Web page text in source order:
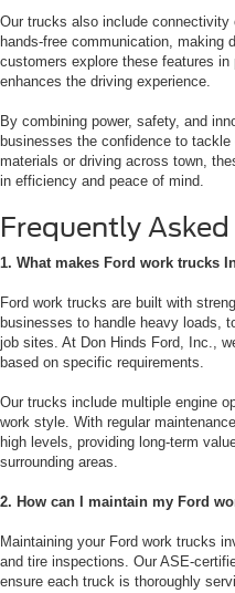
Our trucks also include
hands-free communication, making
customers explore these features
enhances the driving experience.
By combining power, safety, and
businesses the confidence to
materials or driving across town,
in efficiency and peace of mind.
Frequently
1. What makes Ford work trucks
Ford work trucks are built with
businesses to handle heavy loads,
job sites. At Don Hinds Ford, Inc.,
based on specific requirements.
Our trucks include multiple engine
work style. With regular
high levels, providing long-term
surrounding areas.
2. How can I maintain my Ford
Maintaining your Ford work trucks
and tire inspections. Our ASE-
ensure each truck is thoroughly